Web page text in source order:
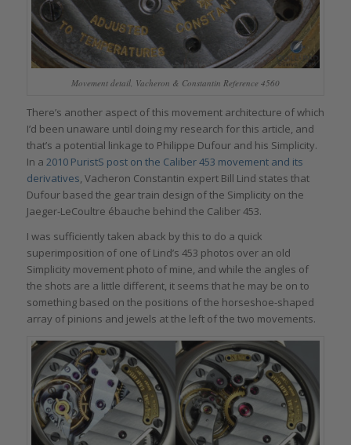
Movement detail, Vacheron & Constantin Reference 4560
There’s another aspect of this movement architecture of which
I’d been unaware until doing my research for this article, and
that’s a potential linkage to Philippe Dufour and his Simplicity.
In a 2010 PuristS post on the Caliber 453 movement and its
derivatives, Vacheron Constantin expert Bill Lind states that
Dufour based the gear train design of the Simplicity on the
Jaeger-LeCoultre ébauche behind the Caliber 453.
I was sufficiently taken aback by this to do a quick
superimposition of one of Lind’s 453 photos over an old
Simplicity movement photo of mine, and while the angles of
the shots are a little different, it seems that he may be on to
something based on the positions of the horseshoe-shaped
array of pinions and jewels at the left of the two movements.